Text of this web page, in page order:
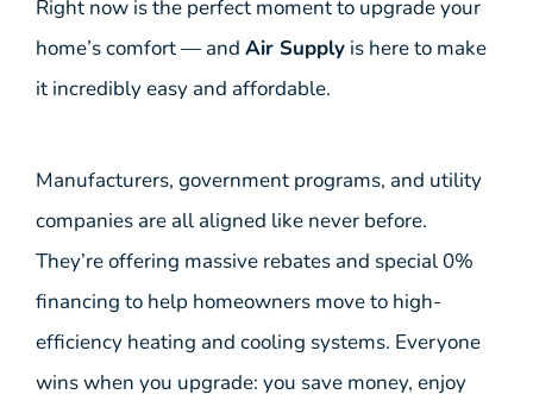
Right now is the perfect moment to upgrade your
home’s comfort — and Air Supply is here to make
it incredibly easy and affordable.
Manufacturers, government programs, and utility
companies are all aligned like never before.
They’re offering massive rebates and special 0%
financing to help homeowners move to high-
efficiency heating and cooling systems. Everyone
wins when you upgrade: you save money, enjoy